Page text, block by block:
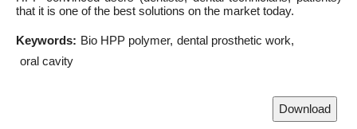
that it is one of the best solutions on the market today.
Keywords: Bio HPP polymer dental prosthetic work
oral cavity
Download